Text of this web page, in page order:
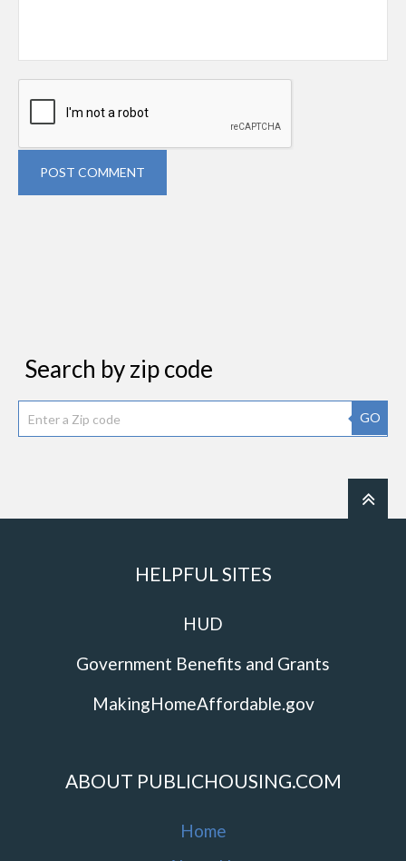
POST COMMENT
Search by zip code
GO
HELPFUL SITES
HUD
Government Benefits and Grants
MakingHomeAffordable.gov
ABOUT PUBLICHOUSING.COM
Home